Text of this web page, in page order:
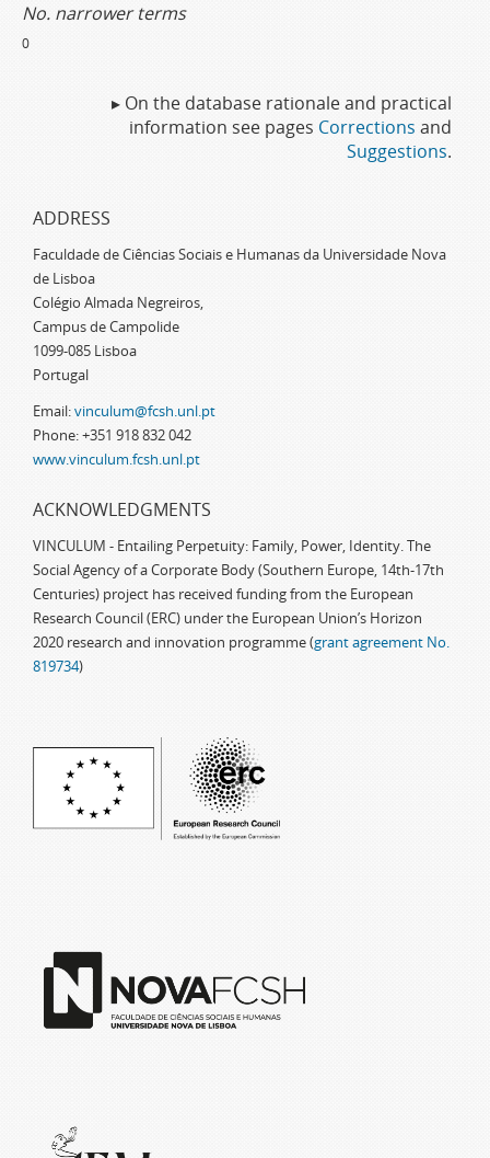
No. narrower terms
0
▸ On the database rationale and practical
information see pages Corrections and
Suggestions.
ADDRESS
Faculdade de Ciências Sociais e Humanas da Universidade Nova
de Lisboa
Colégio Almada Negreiros,
Campus de Campolide
1099-085 Lisboa
Portugal
Email:vinculum@fcsh.unl.pt
Phone: +351 918 832 042
www.vinculum.fcsh.unl.pt
ACKNOWLEDGMENTS
VINCULUM - Entailing Perpetuity: Family, Power, Identity. The
Social Agency of a Corporate Body (Southern Europe, 14th-17th
Centuries) project has received funding from the European
Research Council (ERC) under the European Union’s Horizon
2020 research and innovation programme (grant agreement No.
819734)